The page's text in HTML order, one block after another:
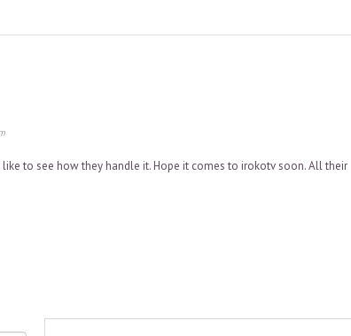
to see how they handle it. Hope it comes to irokotv soon. All their